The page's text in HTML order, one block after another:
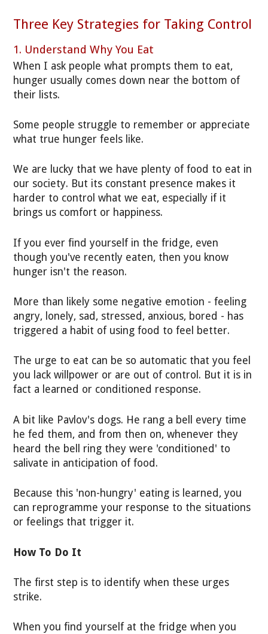
Three Key Strategies for Taking Control
1. Understand Why You Eat
When I ask people what prompts them to eat,
hunger usually comes down near the bottom of
their lists.
Some people struggle to remember or appreciate
what true hunger feels like.
We are lucky that we have plenty of food to eat in
our society. But its constant presence makes it
harder to control what we eat, especially if it
brings us comfort or happiness.
If you ever find yourself in the fridge, even
though you've recently eaten, then you know
hunger isn't the reason.
More than likely some negative emotion - feeling
angry, lonely, sad, stressed, anxious, bored - has
triggered a habit of using food to feel better.
The urge to eat can be so automatic that you feel
you lack willpower or are out of control. But it is in
fact a learned or conditioned response.
A bit like Pavlov's dogs. He rang a bell every time
he fed them, and from then on, whenever they
heard the bell ring they were 'conditioned' to
salivate in anticipation of food.
Because this 'non-hungry' eating is learned, you
can reprogramme your response to the situations
or feelings that trigger it.
How To Do It
The first step is to identify when these urges
strike.
When you find yourself at the fridge when you